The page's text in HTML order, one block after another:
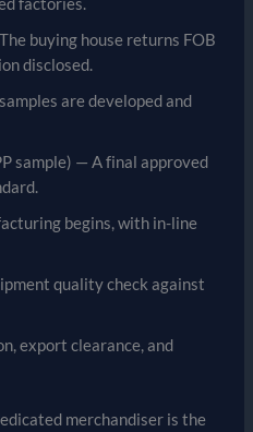
factories.
buying house returns FOB
disclosed.
are developed and
sample) — A final approved
begins, with in-line
quality check against
export clearance, and
merchandiser is the